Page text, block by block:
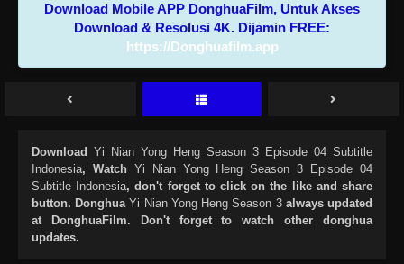
Download Mobile APP DonghuaFilm, Untuk Akses
Download & Resolusi 4K. Dijamin FREE:
https://Donghuafilm.app
Download Yi Nian Yong Heng Season 3 Episode 04 Subtitle
Indonesia, Watch Yi Nian Yong Heng Season 3 Episode 04
Subtitle Indonesia, don't forget to click on the like and share
button. DonghuaYi Nian Yong Heng Season 3always updated
at DonghuaFilm. Don't forget to watch other donghua
updates.